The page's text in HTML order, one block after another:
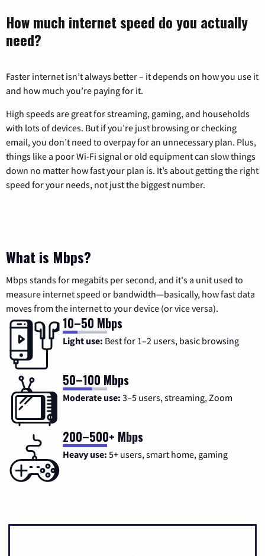
How much internet speed do you actually
need?
Faster internet isn’t always better – it depends on how you use it
and how much you’re paying for it.
High speeds are great for streaming, gaming, and households
with lots of devices. But if you’re just browsing or checking
email, you don’t need to overpay for an unnecessary plan. Plus,
things like a poor Wi-Fi signal or old equipment can slow things
down no matter how fast your plan is. It’s about getting the right
speed for your needs, not just the biggest number.
What is Mbps?
Mbps stands for megabits per second, and it's a unit used to
measure internet speed or bandwidth—basically, how fast data
moves from the internet to your device (or vice versa).
10–50 Mbps
Light use: Best for 1–2 users, basic browsing
50–100 Mbps
Moderate use: 3–5 users, streaming, Zoom
200–500+ Mbps
Heavy use: 5+ users, smart home, gaming